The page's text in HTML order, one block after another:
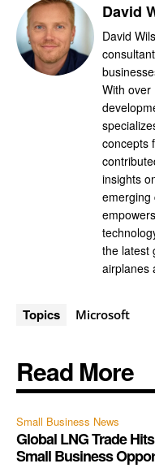
David
David
With over
concepts
insights
emerging
the latest
airplanes
Topics Microsoft
Read More
Small Business News
Global LNG Trade
Small Business